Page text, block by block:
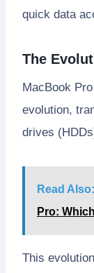
quick data
The
MacBook
evolution,
drives
Read Also:
Pro:
This